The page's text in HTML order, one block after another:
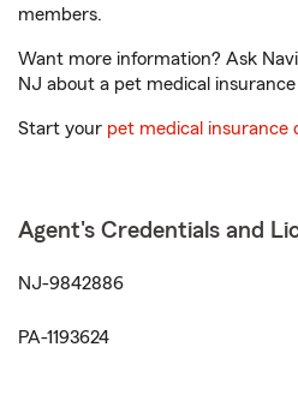
members.
Want more information? Ask
NJ about a pet medical
Start your pet medical insurance
Agent's Credentials and
NJ-9842886
PA-1193624